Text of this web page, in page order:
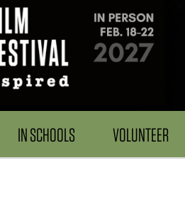
IN SCHOOLS VOLUNTEER